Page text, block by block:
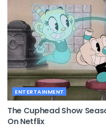
ENTERTAINMENT
The Cuphead Show
On Netflix